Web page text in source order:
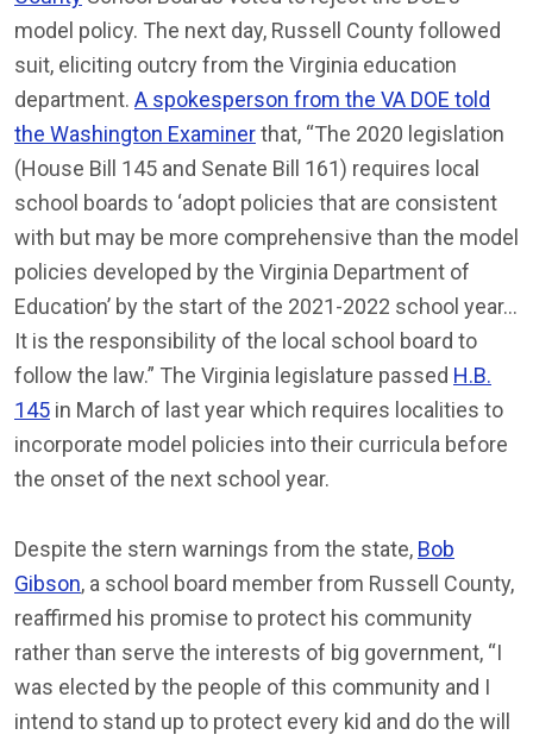
model policy. The next day, Russell County followed
suit, eliciting outcry from the Virginia education
department. A spokesperson from the VA DOE told
the Washington Examinerthat, “The 2020 legislation
(House Bill 145 and Senate Bill 161) requires local
school boards to ‘adopt policies that are consistent
with but may be more comprehensive than the model
policies developed by the Virginia Department of
Education’ by the start of the 2021-2022 school year…
It is the responsibility of the local school board to
follow the law.” The Virginia legislature passed H.B.
145 in March of last year which requires localities to
incorporate model policies into their curricula before
the onset of the next school year.
Despite the stern warnings from the state, Bob
Gibson, a school board member from Russell County,
reaffirmed his promise to protect his community
rather than serve the interests of big government, “I
was elected by the people of this community and I
intend to stand up to protect every kid and do the will